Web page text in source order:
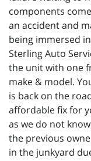
components
an accident and
being immersed
Sterling Auto
the unit with one
make & model.
is back on the
affordable fix for
as we do not
the previous
in the junkyard